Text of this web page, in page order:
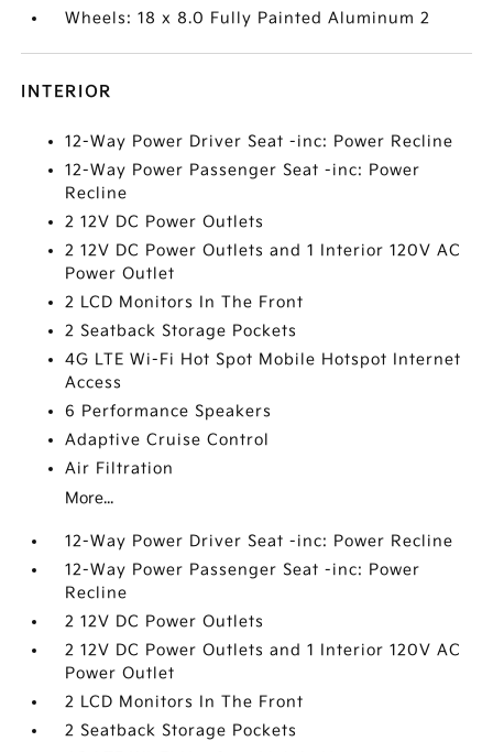
Wheels: 18 x 8.0 Fully Painted Aluminum 2
INTERIOR
12-Way Power Driver Seat -inc: Power Recline
12-Way Power Passenger Seat -inc: Power
Recline
2 12V DC Power Outlets
2 12V DC Power Outlets and 1 Interior 120V AC
Power Outlet
2 LCD Monitors In The Front
2 Seatback Storage Pockets
4G LTE Wi-Fi Hot Spot Mobile Hotspot Internet
Access
6 Performance Speakers
Adaptive Cruise Control
Air Filtration
More...
12-Way Power Driver Seat -inc: Power Recline
12-Way Power Passenger Seat -inc: Power
Recline
2 12V DC Power Outlets
2 12V DC Power Outlets and 1 Interior 120V AC
Power Outlet
2 LCD Monitors In The Front
2 Seatback Storage Pockets